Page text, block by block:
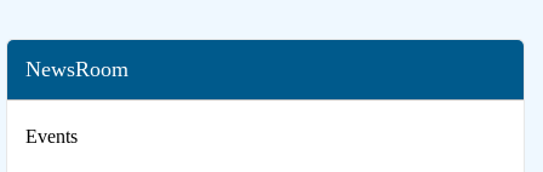
NewsRoom
Events